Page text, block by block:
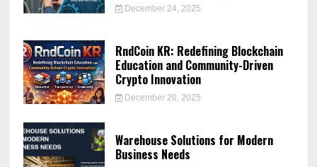
December 24, 2025
RndCoin KR: Redefining Blockchain
Education and Community-Driven
Crypto Innovation
December 20, 2025
Warehouse Solutions for Modern
Business Needs